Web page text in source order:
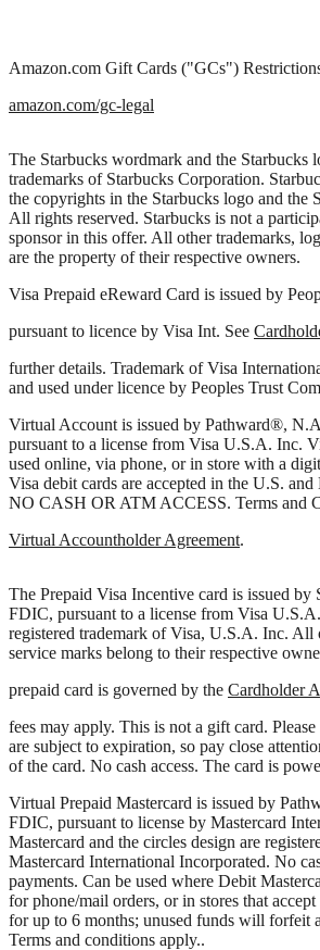
Amazon.com Gift Cards ("GCs")
amazon.com/gc-legal
The Starbucks wordmark and the Starbucks
trademarks of Starbucks Corporation.
the copyrights in the Starbucks logo and the
All rights reserved. Starbucks is not a
sponsor in this offer. All other trademarks,
are the property of their respective owners.
Visa Prepaid eReward Card is issued by
pursuant to licence by Visa Int. See
further details. Trademark of Visa
and used under licence by Peoples Trust
Virtual Account is issued by Pathward®,
pursuant to a license from Visa U.S.A. Inc.
used online, via phone, or in store with a
Visa debit cards are accepted in the U.S.
NO CASH OR ATM ACCESS. Terms and
Virtual Accountholder Agreement.
The Prepaid Visa Incentive card is issued by
FDIC, pursuant to a license from Visa
registered trademark of Visa, U.S.A. Inc. All
service marks belong to their respective
prepaid card is governed by the Cardholder
fees may apply. This is not a gift card.
are subject to expiration, so pay close
of the card. No cash access. The card is
Virtual Prepaid Mastercard is issued by
FDIC, pursuant to license by Mastercard
Mastercard and the circles design are
Mastercard International Incorporated. No
payments. Can be used where Debit
for phone/mail orders, or in stores that
for up to 6 months; unused funds will forfeit
Terms and conditions apply..